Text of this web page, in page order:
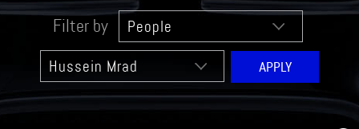
Filter by